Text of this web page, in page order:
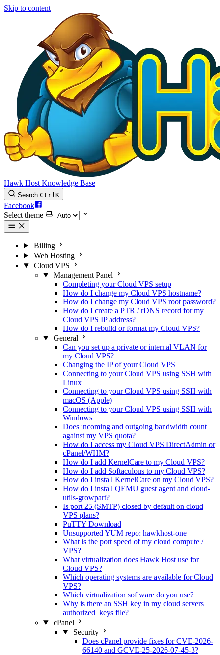
Skip to content
Hawk Host Knowledge Base
Search CtrlK
Facebook
Select theme
Billing
Web Hosting
Cloud VPS
Management Panel
Completing your Cloud VPS setup
How do I change my Cloud VPS hostname?
How do I change my Cloud VPS root password?
How do I create a PTR / rDNS record for my
Cloud VPS IP address?
How do I rebuild or format my Cloud VPS?
General
Can you set up a private or internal VLAN for
my Cloud VPS?
Changing the IP of your Cloud VPS
Connecting to your Cloud VPS using SSH with
Linux
Connecting to your Cloud VPS using SSH with
macOS (Apple)
Connecting to your Cloud VPS using SSH with
Windows
Does incoming and outgoing bandwidth count
against my VPS quota?
How do I access my Cloud VPS DirectAdmin or
cPanel/WHM?
How do I add KernelCare to my Cloud VPS?
How do I add Softaculous to my Cloud VPS?
How do I install KernelCare on my Cloud VPS?
How do I install QEMU guest agent and cloud-
utils-growpart?
Is port 25 (SMTP) closed by default on cloud
VPS plans?
PuTTY Download
Unsupported YUM repo: hawkhost-one
What is the port speed of my cloud compute /
VPS?
What virtualization does Hawk Host use for
Cloud VPS?
Which operating systems are available for Cloud
VPS?
Which virtualization software do you use?
Why is there an SSH key in my cloud servers
authorized_keys file?
cPanel
Security
Does cPanel provide fixes for CVE-2026-
66140 and GCVE-25-2026-07-45-3?